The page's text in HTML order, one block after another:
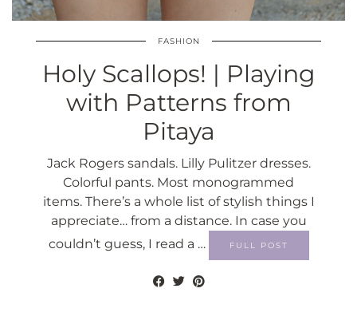
FASHION
Holy Scallops! | Playing
with Patterns from
Pitaya
Jack Rogers sandals. Lilly Pulitzer dresses.
Colorful pants. Most monogrammed
items. There’s a whole list of stylish things I
appreciate… from a distance. In case you
couldn’t guess, I read a …
FULL POST